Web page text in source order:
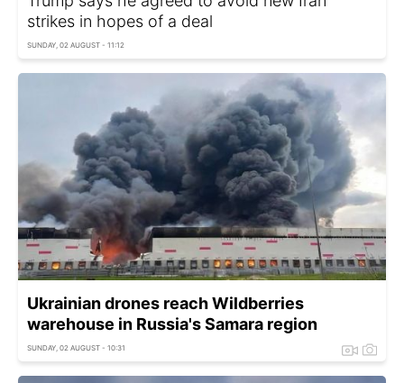
strikes in hopes of a deal
SUNDAY, 02 AUGUST - 11:12
Ukrainian drones reach Wildberries
warehouse in Russia's Samara region
SUNDAY, 02 AUGUST - 10:31